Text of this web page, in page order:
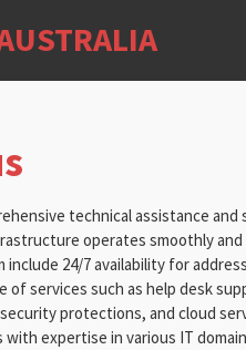
technical assistance
operates smoothly
24/7 availability for
of services such as help desk
protections, and cloud
with expertise in various IT